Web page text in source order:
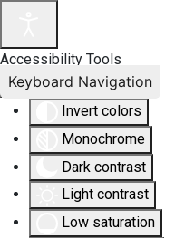
Accessibility Tools
Invert colors
Monochrome
Dark contrast
Light contrast
Low saturation
Keyboard Navigation